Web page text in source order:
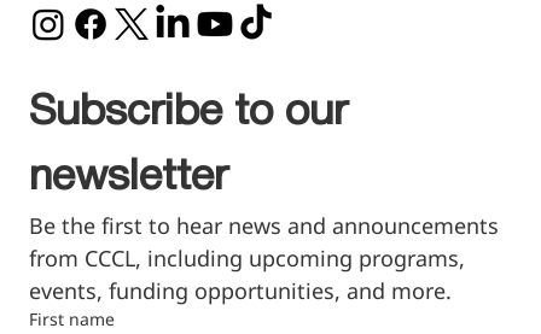
Subscribe to our
newsletter
Be the first to hear news and announcements
from CCCL, including upcoming programs,
events, funding opportunities, and more.
First name